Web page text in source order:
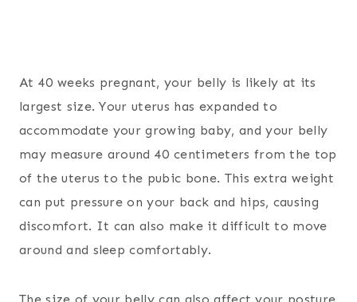
At 40 weeks pregnant, your belly is likely at its
largest size. Your uterus has expanded to
accommodate your growing baby, and your belly
may measure around 40 centimeters from the top
of the uterus to the pubic bone. This extra weight
can put pressure on your back and hips, causing
discomfort. It can also make it difficult to move
around and sleep comfortably.